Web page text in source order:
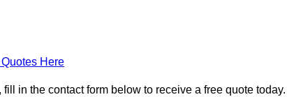
Here
in the contact form below to receive a free quote today.